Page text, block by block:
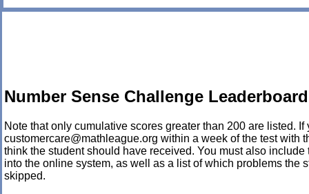
Number Sense Challenge
Note that only cumulative scores greater than 200 are listed.
customercare@mathleague.org within a week of the test with
think the student should have received. You must also
into the online system, as well as a list of which problems
skipped.